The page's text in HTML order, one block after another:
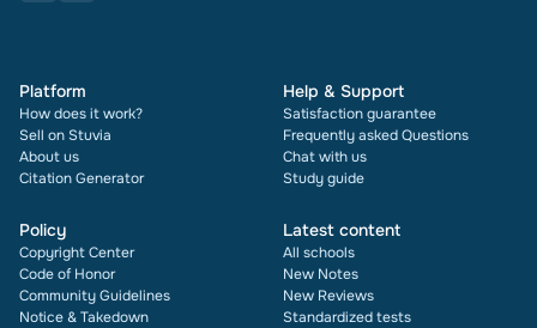
Platform
How does it work?
Sell on Stuvia
About us
Citation Generator
Help & Support
Satisfaction guarantee
Frequently asked Questions
Chat with us
Study guide
Policy
Copyright Center
Code of Honor
Community Guidelines
Notice & Takedown
Latest content
All schools
New Notes
New Reviews
Standardized tests